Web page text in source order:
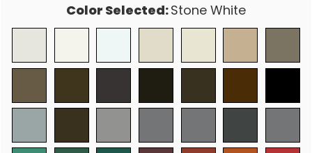
Color Selected:Stone White